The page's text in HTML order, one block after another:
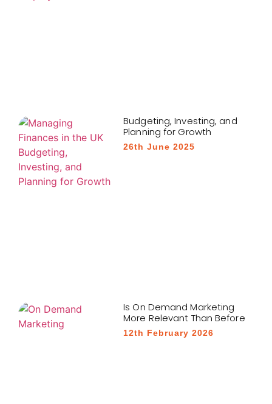
Budgeting, Investing, and
Planning for Growth
26th June 2025
Is On Demand Marketing
More Relevant Than Before
12th February 2026